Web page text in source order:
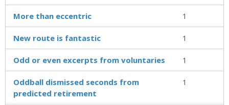
More than eccentric 1
New route is fantastic 1
Odd or even excerpts from voluntaries 1
Oddball dismissed seconds from
predicted retirement
1